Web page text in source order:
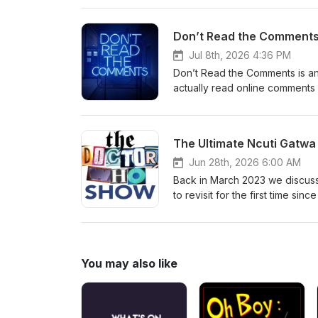
Don’t Read the
Jul 8th, 2026 4:36 PM
Don’t Read the Comments is
actually read online
prolific British author and
with early-onset fronto-
@thedwshow.netX / Twitter:
The Ultimate Ncuti
Jun 28th, 2026 6:00 AM
Back in March 2023 we
to revisit for the first time
the dust settled on Season 2
the Gatwa era in general?
Folks, it's been... a month.
You may also like